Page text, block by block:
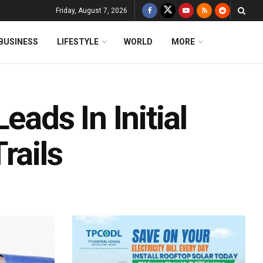
Friday, August 7, 2026
LIFESTYLE WORLD MORE
In Initial